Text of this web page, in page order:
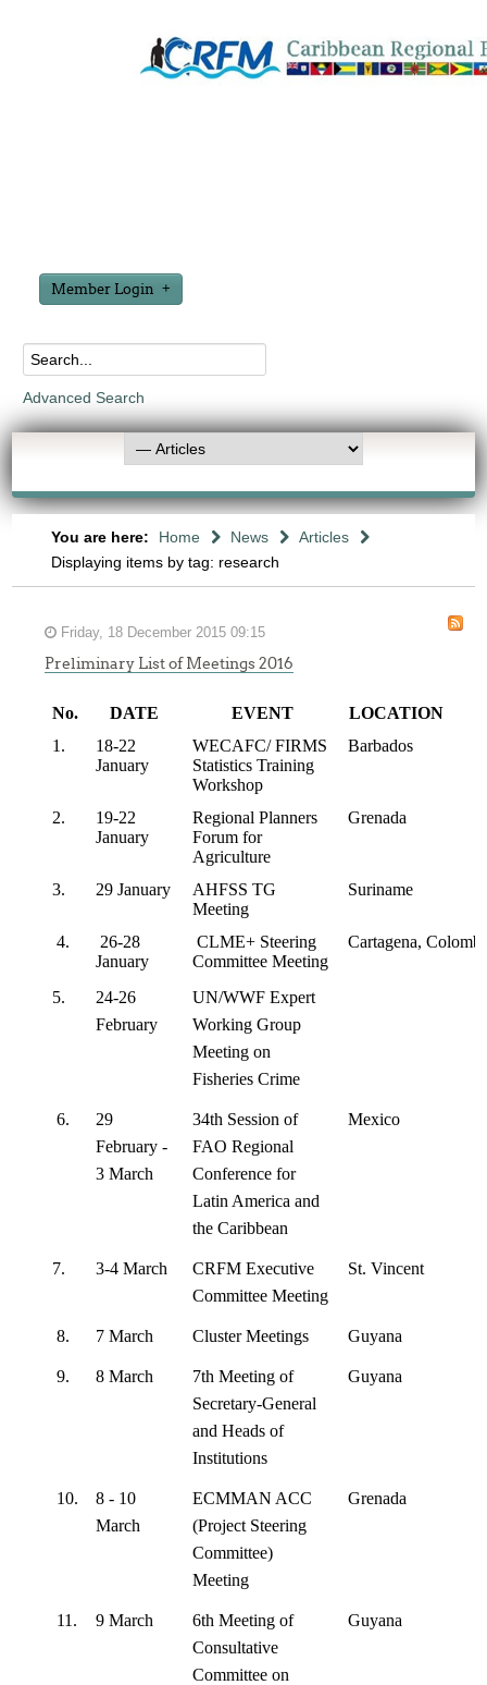
Member Login
Advanced Search
You are here: Home News
Articles
Displaying items by tag: research
Friday, 18 December 2015 09:15
Preliminary List of Meetings 2016
No. DATE EVENT
LOCATION
1.
18-22
January
WECAFC/ FIRMS
Statistics Training
Workshop
Barbados
2.
19-22
January
Regional Planners
Forum for
Agriculture
Grenada
3. 29 January
AHFSS TG
Meeting
Suriname
4.
26-28
January
CLME+ Steering
Committee Meeting
Cartagena,
5.
24-26
February
UN/WWF Expert
Working Group
Meeting on
Fisheries Crime
6.
29
February -
3 March
34th Session of
FAO Regional
Conference for
Latin America and
the Caribbean
Mexico
7. 3-4 March
CRFM Executive
Committee Meeting
St. Vincent
8. 7 March Cluster Meetings Guyana
9. 8 March
7th Meeting of
Secretary-General
and Heads of
Institutions
Guyana
10.
8 - 10
March
ECMMAN ACC
(Project Steering
Committee)
Meeting
Grenada
11. 9 March
6th Meeting of
Consultative
Committee on
Guyana